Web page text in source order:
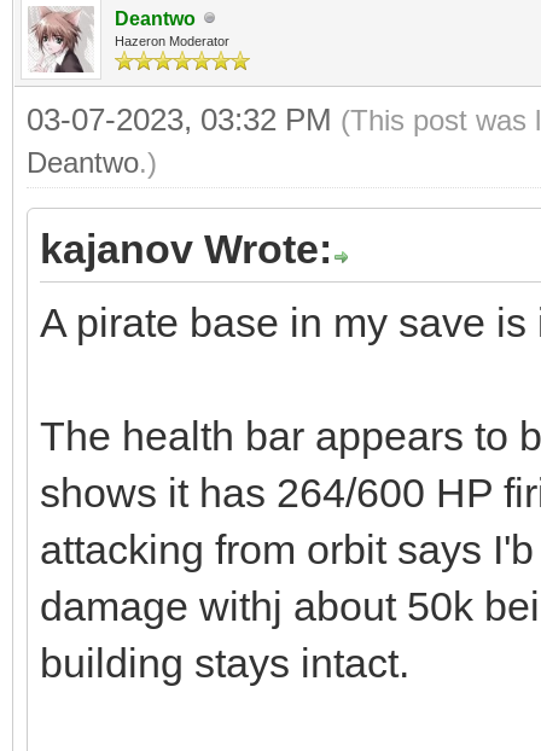
Deantwo
Hazeron Moderator
03-07-2023, 03:32 PM (This post was
Deantwo.)
kajanov Wrote:
A pirate base in my save
The health bar appears to
shows it has 264/600 HP
attacking from orbit says
damage withj about 50k
building stays intact.